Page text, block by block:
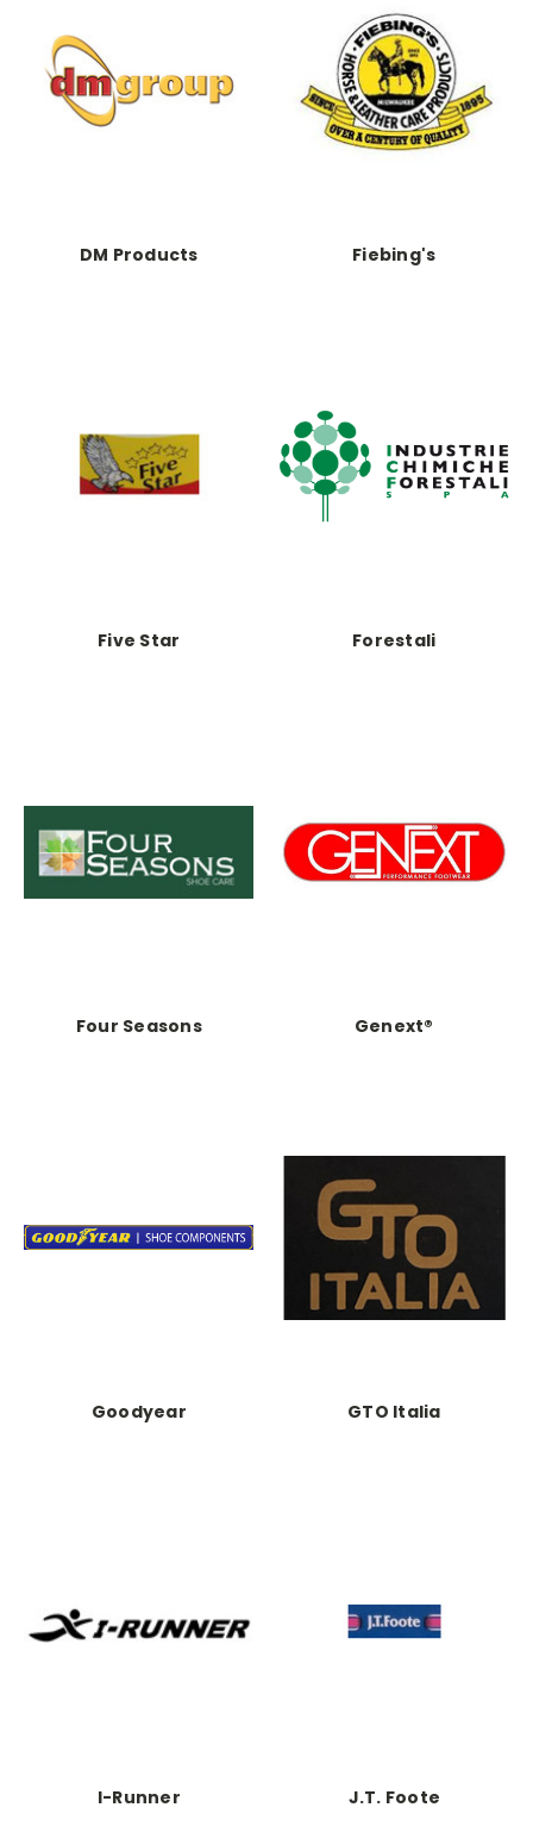
DM Products Fiebing's
Five Star Forestali
Four Seasons Genext®
Goodyear GTO Italia
I-Runner J.T. Foote